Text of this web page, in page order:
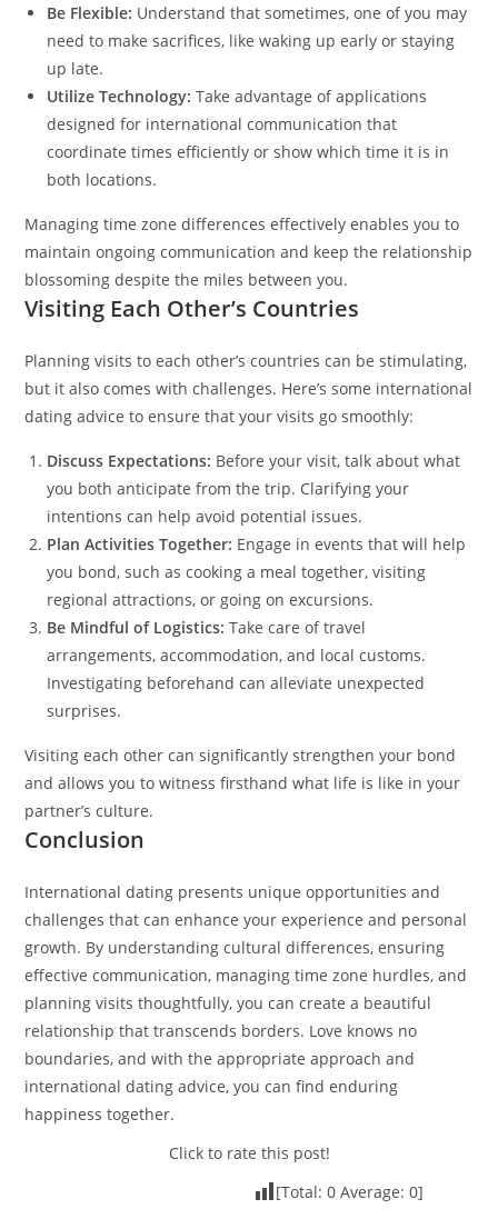
Be Flexible: Understand that sometimes, one of you may
need to make sacrifices, like waking up early or staying
up late.
Utilize Technology: Take advantage of applications
designed for international communication that
coordinate times efficiently or show which time it is in
both locations.
Managing time zone differences effectively enables you to
maintain ongoing communication and keep the relationship
blossoming despite the miles between you.
Visiting Each Other’s Countries
Planning visits to each other’s countries can be stimulating,
but it also comes with challenges. Here’s some international
dating advice to ensure that your visits go smoothly:
Discuss Expectations: Before your visit, talk about what
you both anticipate from the trip. Clarifying your
intentions can help avoid potential issues.
Plan Activities Together: Engage in events that will help
you bond, such as cooking a meal together, visiting
regional attractions, or going on excursions.
Be Mindful of Logistics: Take care of travel
arrangements, accommodation, and local customs.
Investigating beforehand can alleviate unexpected
surprises.
Visiting each other can significantly strengthen your bond
and allows you to witness firsthand what life is like in your
partner’s culture.
Conclusion
International dating presents unique opportunities and
challenges that can enhance your experience and personal
growth. By understanding cultural differences, ensuring
effective communication, managing time zone hurdles, and
planning visits thoughtfully, you can create a beautiful
relationship that transcends borders. Love knows no
boundaries, and with the appropriate approach and
international dating advice, you can find enduring
happiness together.
Click to rate this post!
[Total: 0Average: 0]